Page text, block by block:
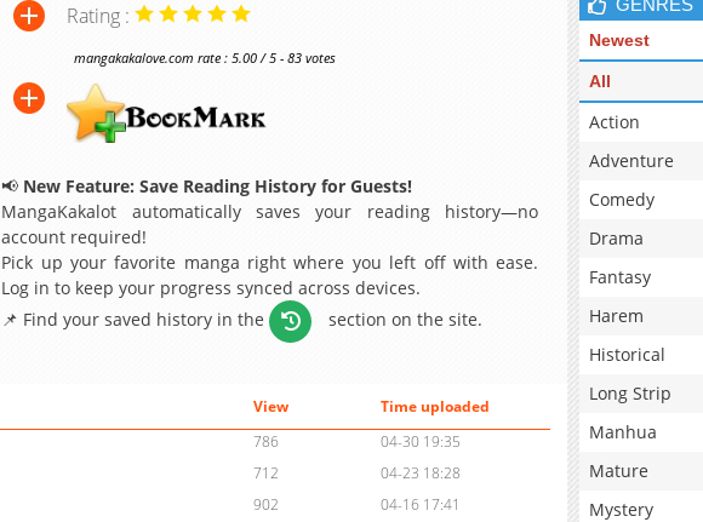
Rating :
mangakakalove.com rate : 5.00 / 5 - 83 votes
📢 New Feature: Save Reading History for Guests!
MangaKakalot automatically saves your reading history—no
account required!
Pick up your favorite manga right where you left off with ease.
Log in to keep your progress synced across devices.
📌 Find your saved history in the
section on the site.
View
Time uploaded
786
04-30 19:35
712
04-23 18:28
902
04-16 17:41
GENRES
Newest
All
Action
Adventure
Comedy
Drama
Fantasy
Harem
Historical
Long Strip
Manhua
Mature
Mystery